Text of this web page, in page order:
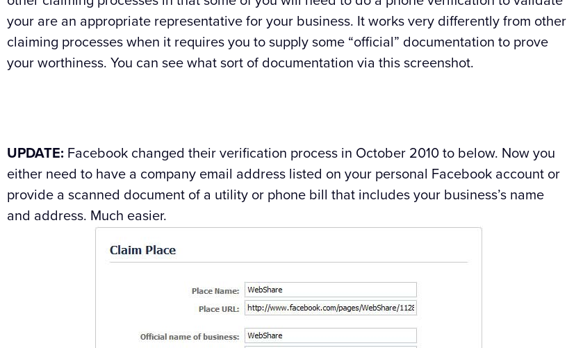
your are an appropriate representative for your business. It works very differently from other
claiming processes when it requires you to supply some “official” documentation to prove
your worthiness. You can see what sort of documentation via this screenshot.
UPDATE: Facebook changed their verification process in October 2010 to below. Now you
either need to have a company email address listed on your personal Facebook account or
provide a scanned document of a utility or phone bill that includes your business’s name
and address. Much easier.